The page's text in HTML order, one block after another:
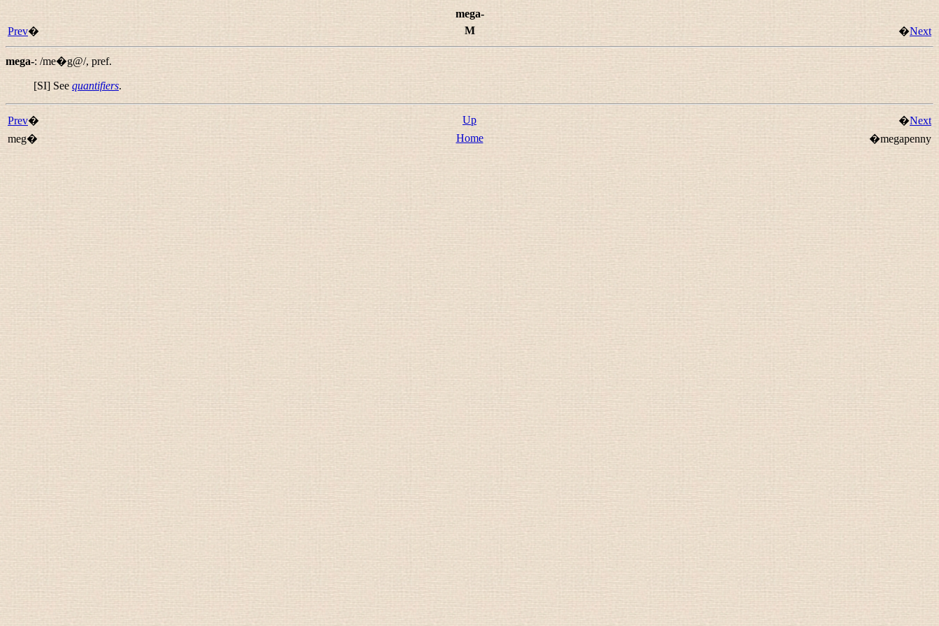
mega-
Prev� M �Next
mega-: /me�g@/,pref.
[SI] See quantifiers.
Prev� Up �Next
meg�
Home �megapenny